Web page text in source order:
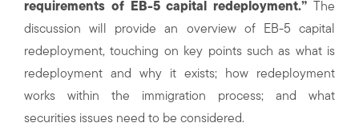
requirements of EB-5 capital redeployment.” The
discussion will provide an overview of EB-5 capital
redeployment, touching on key points such as what is
redeployment and why it exists; how redeployment
works within the immigration process; and what
securities issues need to be considered.